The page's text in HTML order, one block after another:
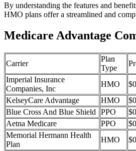
By understanding the features and
HMO plans offer a streamlined and
Medicare Advantage
Carrier
Plan
Type
Imperial Insurance
Companies, Inc
HMO $0
KelseyCare Advantage
HMO $0
Blue Cross And Blue Shield
PPO $0
Aetna Medicare
PPO $0
Memorial Hermann Health
Plan
HMO $0